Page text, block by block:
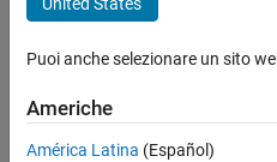
slwebview
Syntax
Examples
Input Arguments
filename =
filename =
Description
Puoi anche selezionare un sito
Americhe
América Latina (Español)